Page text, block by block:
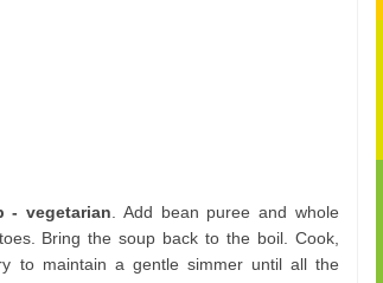
- vegetarian . Add bean puree and whole
Bring the soup back to the boil. Cook,
to maintain a gentle simmer until all the